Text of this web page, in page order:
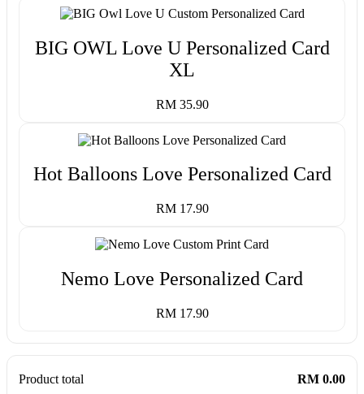
BIG OWL Love U Personalized Card
XL
RM 35.90
Hot Balloons Love Personalized Card
RM 17.90
Nemo Love Personalized Card
RM 17.90
Product total RM 0.00